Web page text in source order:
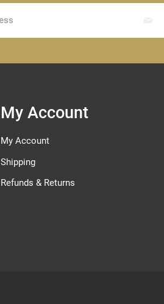
My Account
My Account
Shipping
Refunds & Returns